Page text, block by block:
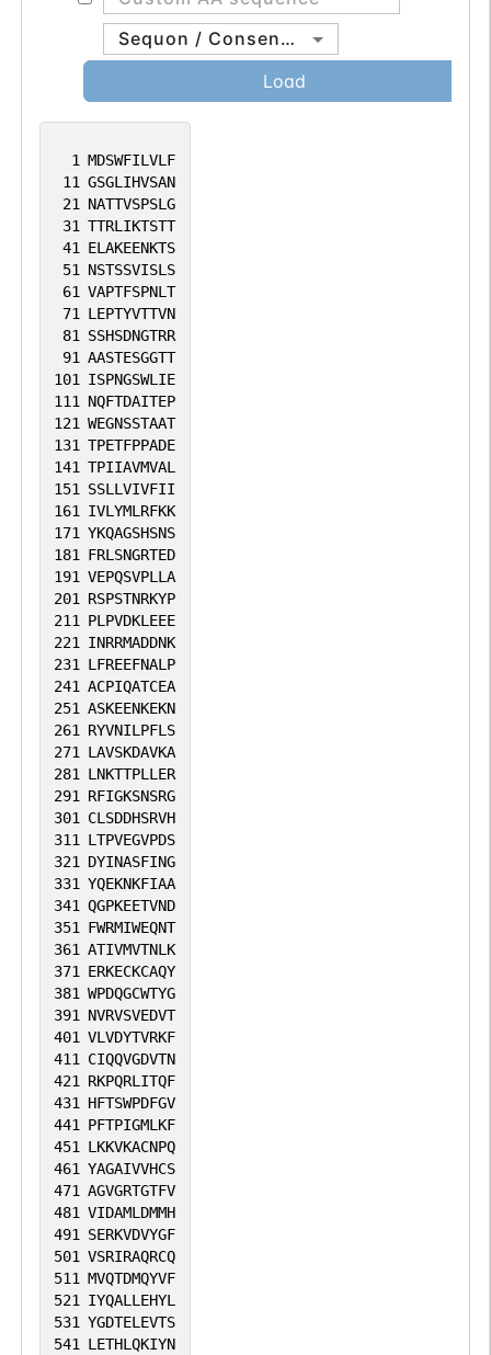
1 MDSWFILVLF
11 GSGLIHVSAN
21 NATTVSPSLG
31 TTRLIKTSTT
41 ELAKEENKTS
51 NSTSSVISLS
61 VAPTFSPNLT
71 LEPTYVTTVN
81 SSHSDNGTRR
91 AASTESGGTT
101 ISPNGSWLIE
111 NQFTDAITEP
121 WEGNSSTAAT
131 TPETFPPADE
141 TPIIAVMVAL
151 SSLLVIVFII
161 IVLYMLRFKK
171 YKQAGSHSNS
181 FRLSNGRTED
191 VEPQSVPLLA
201 RSPSTNRKYP
211 PLPVDKLEEE
221 INRRMADDNK
231 LFREEFNALP
241 ACPIQATCEA
251 ASKEENKEKN
261 RYVNILPFLS
271 LAVSKDAVKA
281 LNKTTPLLER
291 RFIGKSNSRG
301 CLSDDHSRVH
311 LTPVEGVPDS
321 DYINASFING
331 YQEKNKFIAA
341 QGPKEETVND
351 FWRMIWEQNT
361 ATIVMVTNLK
371 ERKECKCAQY
381 WPDQGCWTYG
391 NVRVSVEDVT
401 VLVDYTVRKF
411 CIQQVGDVTN
421 RKPQRLITQF
431 HFTSWPDFGV
441 PFTPIGMLKF
451 LKKVKACNPQ
461 YAGAIVVHCS
471 AGVGRTGTFV
481 VIDAMLDMMH
491 SERKVDVYGF
501 VSRIRAQRCQ
511 MVQTDMQYVF
521 IYQALLEHYL
531 YGDTELEVTS
541 LETHLQKIYN
Sequon / Consensus
Load